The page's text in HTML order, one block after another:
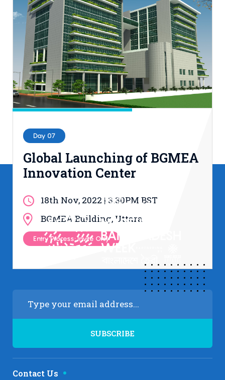
Entry Process: Registration
Day 07
Global Launching of BGMEA
Innovation Center
18th Nov, 2022 | 3.30PM BST
BGMEA Building, Uttara
Entry Process: Invite Only
Contact Us